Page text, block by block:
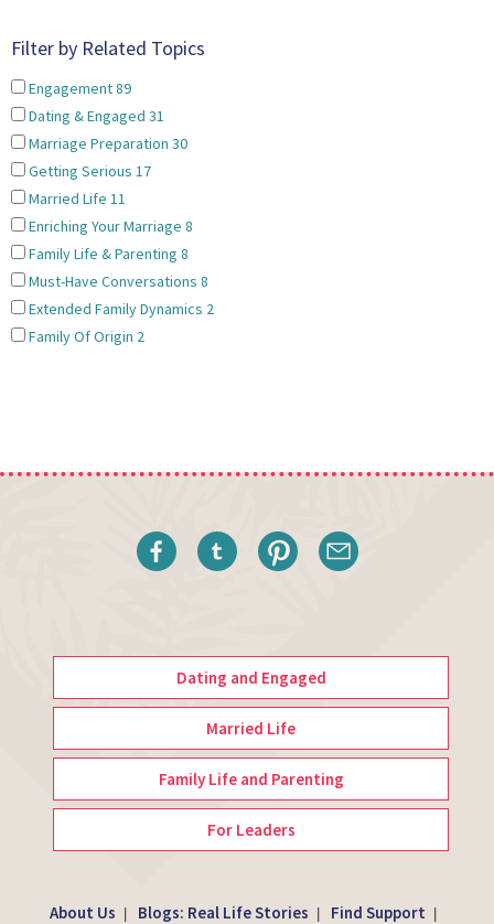
Filter by Related Topics
Engagement89
Dating & Engaged 31
Marriage Preparation 30
Getting Serious 17
Married Life 11
Enriching Your Marriage 8
Family Life & Parenting 8
Must-Have Conversations 8
Extended Family Dynamics 2
Family Of Origin 2
Dating and Engaged
Married Life
Family Life and Parenting
For Leaders
About Us | Blogs: Real Life Stories | Find Support |